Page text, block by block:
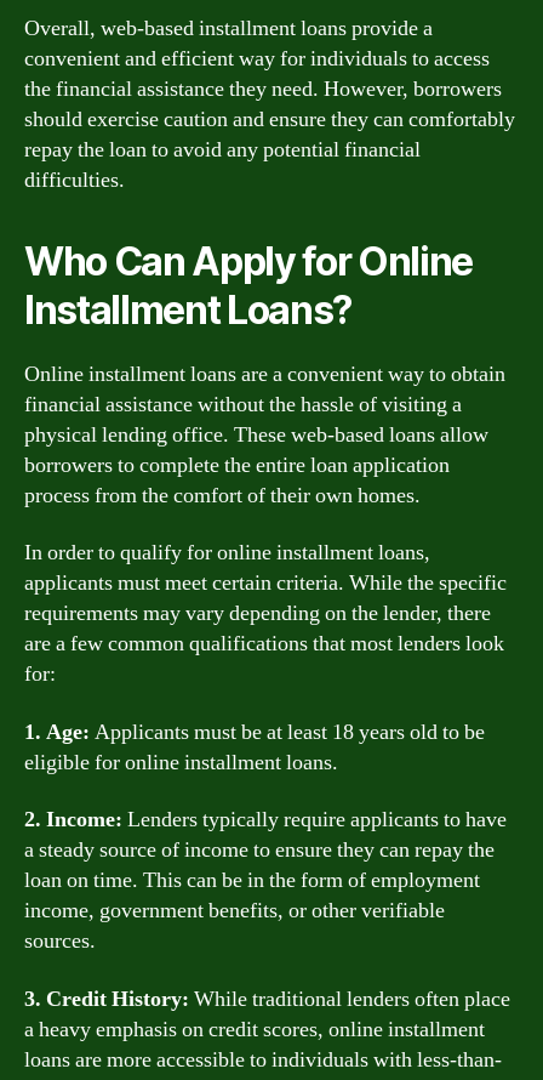
Overall, web-based installment loans provide a
convenient and efficient way for individuals to access
the financial assistance they need. However, borrowers
should exercise caution and ensure they can comfortably
repay the loan to avoid any potential financial
difficulties.
Who Can Apply for Online
Installment Loans?
Online installment loans are a convenient way to obtain
financial assistance without the hassle of visiting a
physical lending office. These web-based loans allow
borrowers to complete the entire loan application
process from the comfort of their own homes.
In order to qualify for online installment loans,
applicants must meet certain criteria. While the specific
requirements may vary depending on the lender, there
are a few common qualifications that most lenders look
for:
1. Age: Applicants must be at least 18 years old to be
eligible for online installment loans.
2. Income: Lenders typically require applicants to have
a steady source of income to ensure they can repay the
loan on time. This can be in the form of employment
income, government benefits, or other verifiable
sources.
3. Credit History: While traditional lenders often place
a heavy emphasis on credit scores, online installment
loans are more accessible to individuals with less-than-